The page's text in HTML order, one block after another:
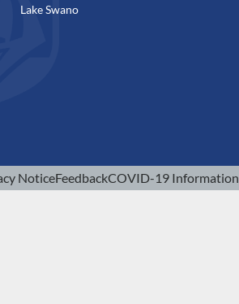
Lake Swano
NoticeFeedbackCOVID-19 Information